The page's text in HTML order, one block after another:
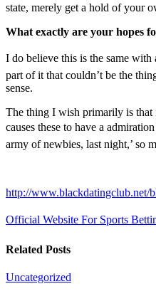
state, merely get a hold of your
What exactly are your hopes
I do believe this is the same with
part of it that couldn’t be the
sense.
The thing I wish primarily is that
causes these to have a
army of newbies, last night,’ so
http://www.blackdatingclub.net/
Official Website For Sports
Related Posts
Uncategorized